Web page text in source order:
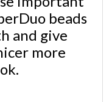
beads
and give
more